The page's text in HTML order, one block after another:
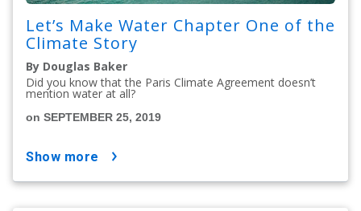
Let’s Make Water Chapter One of the
Climate Story
By Douglas Baker
Did you know that the Paris Climate Agreement doesn’t
mention water at all?
on SEPTEMBER 25, 2019
show more